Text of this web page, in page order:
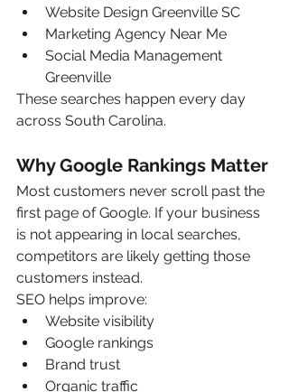
Website Design Greenville SC
Marketing Agency Near Me
Social Media Management
Greenville
These searches happen every day
across South Carolina.
Why Google Rankings Matter
Most customers never scroll past the
first page of Google. If your business
is not appearing in local searches,
competitors are likely getting those
customers instead.
SEO helps improve:
Website visibility
Google rankings
Brand trust
Organic traffic